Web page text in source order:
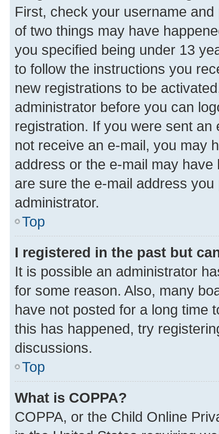
First, check your username
of two things may have
you specified being under 13
to follow the instructions you
new registrations to be
administrator before you can
registration. If you were sent
not receive an e-mail, you may
address or the e-mail may
are sure the e-mail address
administrator.
Top
I registered in the past but
It is possible an administrator
for some reason. Also, many
have not posted for a long time
this has happened, try
discussions.
Top
What is COPPA?
COPPA, or the Child Online